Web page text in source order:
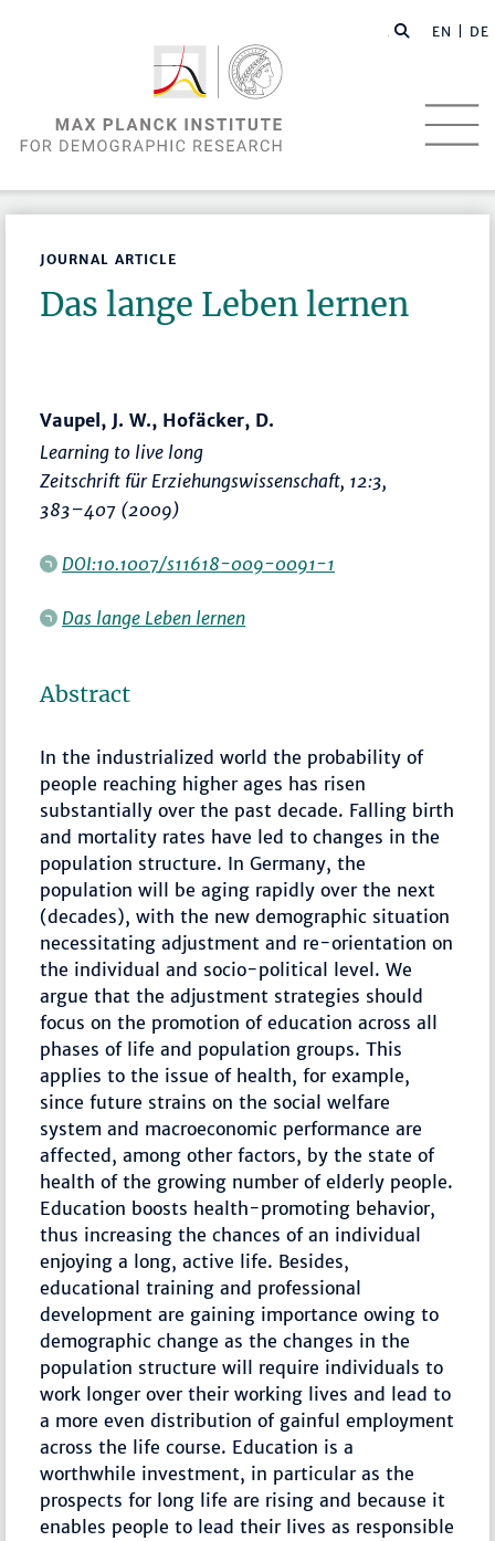
EN | DE
JOURNAL ARTICLE
Das lange Leben lernen
Vaupel, J. W., Hofäcker, D.
Learning to live long
Zeitschrift für Erziehungswissenschaft, 12:3,
383–407 (2009)
DOI:10.1007/s11618-009-0091-1
Das lange Leben lernen
Abstract
In the industrialized world the probability of
people reaching higher ages has risen
substantially over the past decade. Falling birth
and mortality rates have led to changes in the
population structure. In Germany, the
population will be aging rapidly over the next
(decades), with the new demographic situation
necessitating adjustment and re-orientation on
the individual and socio-political level. We
argue that the adjustment strategies should
focus on the promotion of education across all
phases of life and population groups. This
applies to the issue of health, for example,
since future strains on the social welfare
system and macroeconomic performance are
affected, among other factors, by the state of
health of the growing number of elderly people.
Education boosts health-promoting behavior,
thus increasing the chances of an individual
enjoying a long, active life. Besides,
educational training and professional
development are gaining importance owing to
demographic change as the changes in the
population structure will require individuals to
work longer over their working lives and lead to
a more even distribution of gainful employment
across the life course. Education is a
worthwhile investment, in particular as the
prospects for long life are rising and because it
enables people to lead their lives as responsible